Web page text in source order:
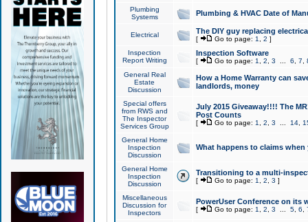
Plumbing
Systems
Plumbing & HVAC Date of
Electrical The DIY guy replacing
[ Go to page: 1 2 ]
Inspection
Report Writing
Inspection Software
[ Go to page: 1 2 3 6 7
General Real
Estate
Discussion
How a Home Warranty can
landlords, money
Special offers
from RWS and
The Inspector
Services Group
July 2015 Giveaway!!!! The
Post Counts
[ Go to page: 1 2 3 14,
General Home
Inspection
Discussion
What happens to claims
General Home
Inspection
Discussion
Transitioning to a multi-
[ Go to page: 1 2 3 ]
Miscellaneous
Discussion for
Inspectors
PowerUser Conference on its
[ Go to page: 1 2 3 5, 6